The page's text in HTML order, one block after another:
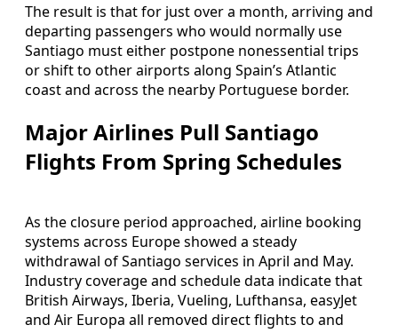
The result is that for just over a month, arriving and
departing passengers who would normally use
Santiago must either postpone nonessential trips
or shift to other airports along Spain’s Atlantic
coast and across the nearby Portuguese border.
Major Airlines Pull Santiago
Flights From Spring Schedules
As the closure period approached, airline booking
systems across Europe showed a steady
withdrawal of Santiago services in April and May.
Industry coverage and schedule data indicate that
British Airways, Iberia, Vueling, Lufthansa, easyJet
and Air Europa all removed direct flights to and